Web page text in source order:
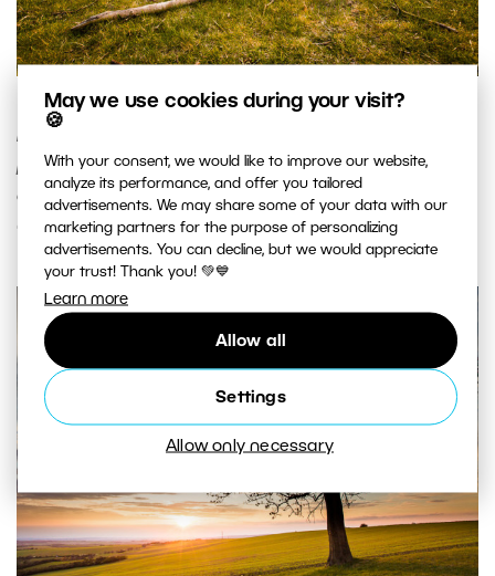
May we use cookies during your visit?
🍪
With your consent, we would like to improve our website,
analyze its performance, and offer you tailored
advertisements. We may share some of your data with our
marketing partners for the purpose of personalizing
advertisements. You can decline, but we would appreciate
your trust! Thank you! 💚💙
Learn more
Allow all
Settings
Allow only necessary
The same sunset, but this time with a dry branch that
illustrates the real extent of the scene. Also note the
positioning of the horizon a third of the way from the top
of the picture. Canon 5D Mark II, EF Canon 16-35mm F2.8 II
USM, 1/50 s, F7.1, ISO 100, focus 20 mm. Photo: Vít Kovalčík